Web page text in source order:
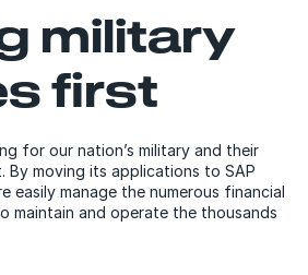
military
first
for our nation’s military and their
By moving its applications to SAP
easily manage the numerous financial
maintain and operate the thousands